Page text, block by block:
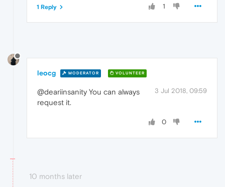
1
1 Reply
leocg MODERATOR VOLUNTEER
3 Jul 2018, 09:59
@deariinsanity You can always
request it.
0
10 months later